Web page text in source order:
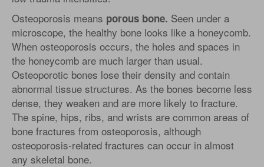
Osteoporosis means porous bone. Seen under a
microscope, the healthy bone looks like a honeycomb.
When osteoporosis occurs, the holes and spaces in
the honeycomb are much larger than usual.
Osteoporotic bones lose their density and contain
abnormal tissue structures. As the bones become less
dense, they weaken and are more likely to fracture.
The spine, hips, ribs, and wrists are common areas of
bone fractures from osteoporosis, although
osteoporosis-related fractures can occur in almost
any skeletal bone.